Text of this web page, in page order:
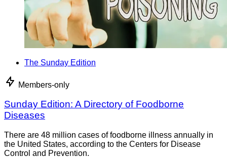
The Sunday Edition
Members-only
Sunday Edition: A Directory of Foodborne
Diseases
There are 48 million cases of foodborne illness annually in
the United States, according to the Centers for Disease
Control and Prevention.